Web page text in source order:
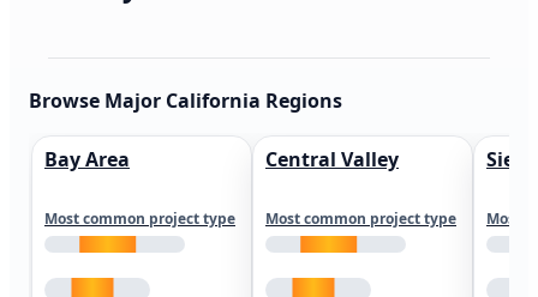
Browse Major California Regions
Bay Area
Most common project type
Central Valley
Most common project type Most